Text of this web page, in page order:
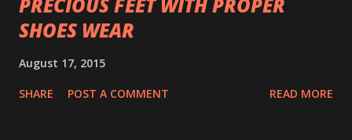
SHOES WEAR
August 17, 2015
SHARE POST A COMMENT READ MORE